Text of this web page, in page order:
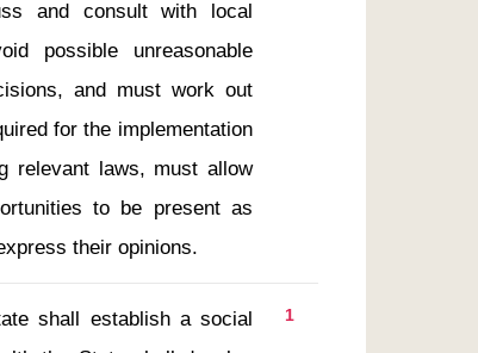
and consult with local
possible unreasonable
and must work out
for the implementation
relevant laws, must allow
to be present as
their opinions.
1